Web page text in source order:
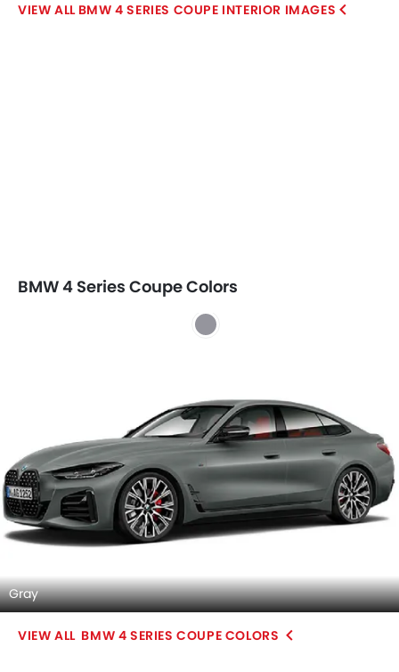
BMW 4 SERIES COUPE INTERIOR IMAGES
BMW 4 Series Coupe Colors
Gray
BMW 4 SERIES COUPE COLORS